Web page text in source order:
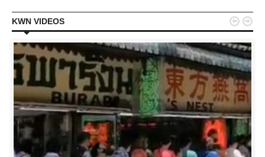
KWN VIDEOS  